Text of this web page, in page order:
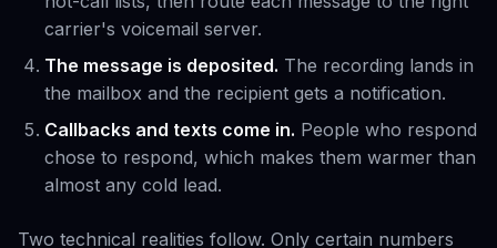
carrier's voicemail server.
The message is deposited. The recording lands in
the mailbox and the recipient gets a notification.
Callbacks and texts come in. People who respond
chose to respond, which makes them warmer than
almost any cold lead.
Two technical realities follow. Only certain numbers